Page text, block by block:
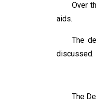
Over
aids.
The
discussed.
The